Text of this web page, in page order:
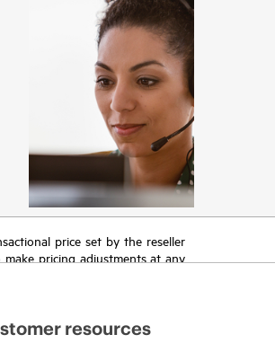
price set by the reseller
pricing adjustments at any
resources